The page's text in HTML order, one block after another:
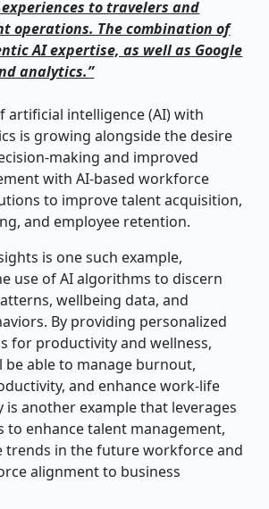
to travelers and
operations. The combination of
AI expertise, as well as Google
analytics.”
artificial intelligence (AI) with
is growing alongside the desire
making and improved
with AI-based workforce
to improve talent acquisition,
and employee retention.
is one such example,
use of AI algorithms to discern
wellbeing data, and
By providing personalized
for productivity and wellness,
able to manage burnout,
and enhance work-life
is another example that leverages
to enhance talent management,
trends in the future workforce and
alignment to business